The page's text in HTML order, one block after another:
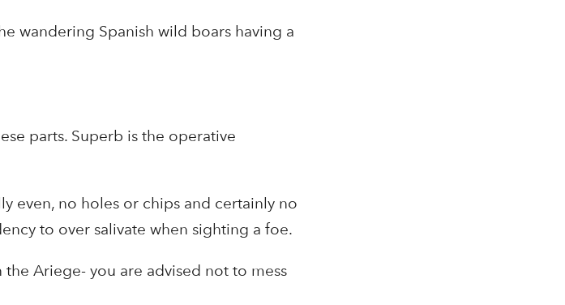
wandering Spanish wild boars having a
parts. Superb is the operative
even, no holes or chips and certainly no
to over salivate when sighting a foe.
Ariege- you are advised not to mess